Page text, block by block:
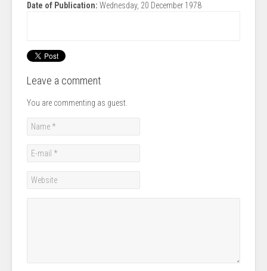
Date of Publication: Wednesday, 20 December 1978
Leave a comment
You are commenting as guest.